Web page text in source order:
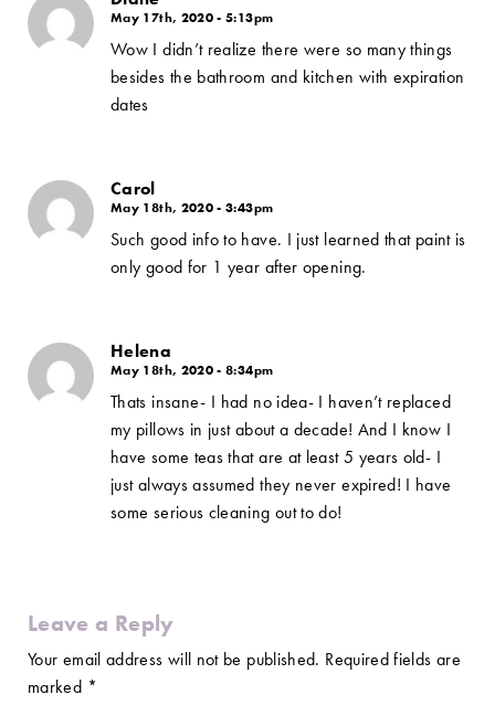
May 17th, 2020 - 5:13pm
Wow I didn’t realize there were so many things
besides the bathroom and kitchen with expiration
dates
Carol
May 18th, 2020 - 3:43pm
Such good info to have. I just learned that paint is
only good for 1 year after opening.
Helena
May 18th, 2020 - 8:34pm
Thats insane- I had no idea- I haven’t replaced
my pillows in just about a decade! And I know I
have some teas that are at least 5 years old- I
just always assumed they never expired! I have
some serious cleaning out to do!
Leave a Reply
Your email address will not be published. Required fields are
marked *